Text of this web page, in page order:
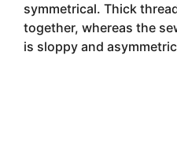
symmetrical. Thick
together, whereas the
is sloppy and